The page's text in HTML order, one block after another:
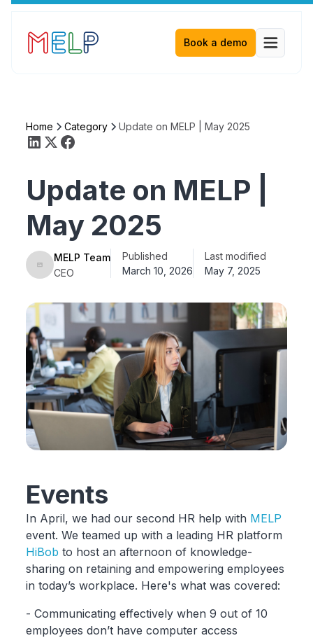
Book a demo
Home Category Update on MELP | May 2025
Update on MELP |
May 2025
MELP Team
CEO
Published
March 10, 2026
Last modified
May 7, 2025
Events
In April, we had our second HR help with MELP
event. We teamed up with a leading HR platform
HiBob to host an afternoon of knowledge-
sharing on retaining and empowering employees
in today’s workplace. Here's what was covered:
- Communicating effectively when 9 out of 10
employees don’t have computer access